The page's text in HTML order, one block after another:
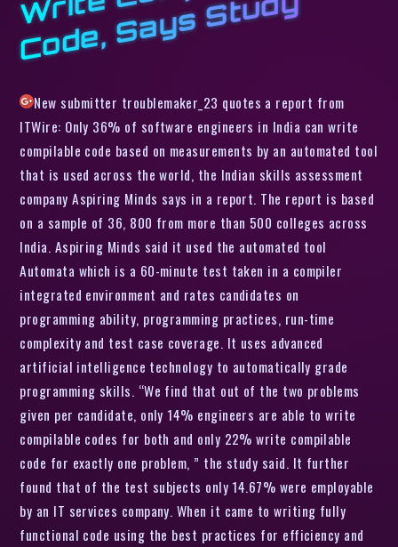
y
New submitter troublemaker_23 quotes a report from
ITWire: Only 36% of software engineers in India can write
compilable code based on measurements by an automated tool
that is used across the world, the Indian skills assessment
company Aspiring Minds says in a report. The report is based
on a sample of 36, 800 from more than 500 colleges across
India. Aspiring Minds said it used the automated tool
Automata which is a 60-minute test taken in a compiler
integrated environment and rates candidates on
programming ability, programming practices, run-time
complexity and test case coverage. It uses advanced
artificial intelligence technology to automatically grade
programming skills. “We find that out of the two problems
given per candidate, only 14% engineers are able to write
compilable codes for both and only 22% write compilable
code for exactly one problem, ” the study said. It further
found that of the test subjects only 14.67% were employable
by an IT services company. When it came to writing fully
functional code using the best practices for efficiency and